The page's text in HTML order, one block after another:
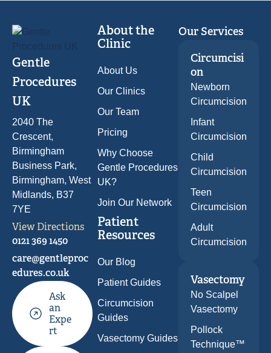
Gentle
Procedures
UK
2040 The
Crescent,
Birmingham
Business Park,
Birmingham, West
Midlands, B37
7YE
View Directions
0121 369 1450
care@gentleproc
edures.co.uk
Ask
an
Expe
rt
About the
Clinic
About Us
Our Clinics
Our Team
Pricing
Why Choose
Gentle Procedures
UK?
Join Our Network
Patient
Resources
Our Blog
Patient Guides
Circumcision
Guides
Vasectomy Guides
Our Services
Circumcisi
on
Newborn
Circumcision
Infant
Circumcision
Child
Circumcision
Teen
Circumcision
Adult
Circumcision
Vasectomy
No Scalpel
Vasectomy
Pollock
Technique™